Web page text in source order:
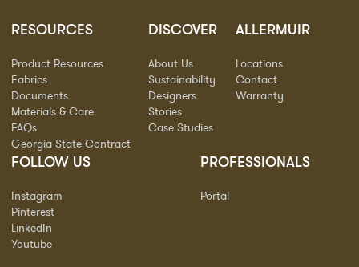
RESOURCES
Product Resources
Fabrics
Documents
Materials & Care
FAQs
Georgia State Contract
DISCOVER
About Us
Sustainability
Designers
Stories
Case Studies
ALLERMUIR
Locations
Contact
Warranty
FOLLOW US
Instagram
Pinterest
LinkedIn
Youtube
PROFESSIONALS
Portal